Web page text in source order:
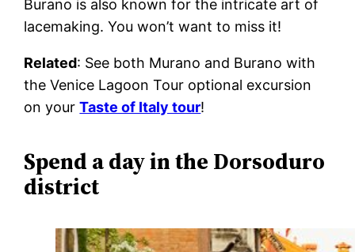
Burano is also known for the intricate art of
lacemaking. You won’t want to miss it!
Related: See both Murano and Burano with
the Venice Lagoon Tour optional excursion
on yourTaste of Italy tour!
Spend a day in the Dorsoduro
district